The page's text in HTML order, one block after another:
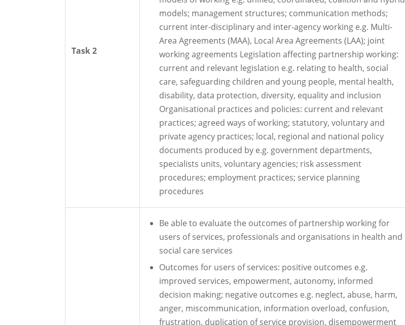
Task 2
models; management structures; communication methods;
current inter-disciplinary and inter-agency working e.g. Multi-
Area Agreements (MAA), Local Area Agreements (LAA); joint
working agreements Legislation affecting partnership working:
current and relevant legislation e.g. relating to health, social
care, safeguarding children and young people, mental health,
disability, data protection, diversity, equality and inclusion
Organisational practices and policies: current and relevant
practices; agreed ways of working; statutory, voluntary and
private agency practices; local, regional and national policy
documents produced by e.g. government departments,
specialists units, voluntary agencies; risk assessment
procedures; employment practices; service planning
procedures
Be able to evaluate the outcomes of partnership working for
users of services, professionals and organisations in health and
social care services
Outcomes for users of services: positive outcomes e.g.
improved services, empowerment, autonomy, informed
decision making; negative outcomes e.g. neglect, abuse, harm,
anger, miscommunication, information overload, confusion,
frustration, duplication of service provision, disempowerment